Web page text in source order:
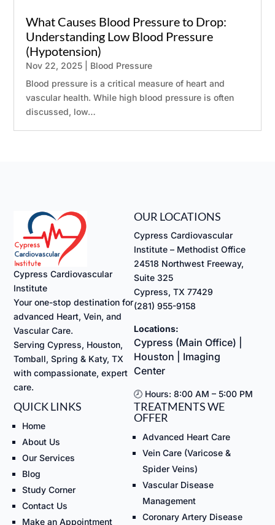
What Causes Blood Pressure to Drop:
Understanding Low Blood Pressure
(Hypotension)
Nov 22, 2025
Blood Pressure
Blood pressure is a critical measure of heart and
vascular health. While high blood pressure is often
discussed, low…
Cypress Cardiovascular
Institute
Your one-stop destination for
advanced Heart, Vein, and
Vascular Care.
Serving Cypress, Houston,
Tomball, Spring & Katy, TX
with compassionate, expert
care.
OUR LOCATIONS
Cypress Cardiovascular
Institute – Methodist Office
24518 Northwest Freeway,
Suite 325
Cypress, TX 77429
(281) 955-9158
Locations:
Cypress (Main Office) |
Houston | Imaging
Center
🕗 Hours: 8:00 AM – 5:00 PM
QUICK LINKS
Home
About Us
Our Services
Blog
Study Corner
Contact Us
Make an Appointment
TREATMENTS WE
OFFER
Advanced Heart Care
Vein Care (Varicose &
Spider Veins)
Vascular Disease
Management
Coronary Artery Disease